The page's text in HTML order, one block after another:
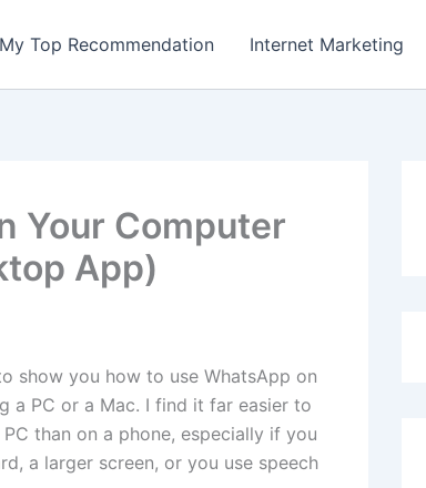
My Top Recommendation Internet Marketing
Your Computer
App)
show you how to use WhatsApp on
a PC or a Mac. I find it far easier to
than on a phone, especially if you
a larger screen, or you use speech